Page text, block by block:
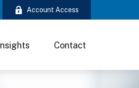
Account Access
Insights Contact